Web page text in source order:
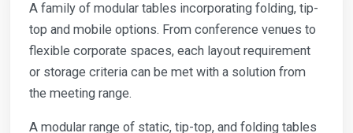
A family of modular tables incorporating folding, tip-
top and mobile options. From conference venues to
flexible corporate spaces, each layout requirement
or storage criteria can be met with a solution from
the meeting range.
A modular range of static, tip-top, and folding tables